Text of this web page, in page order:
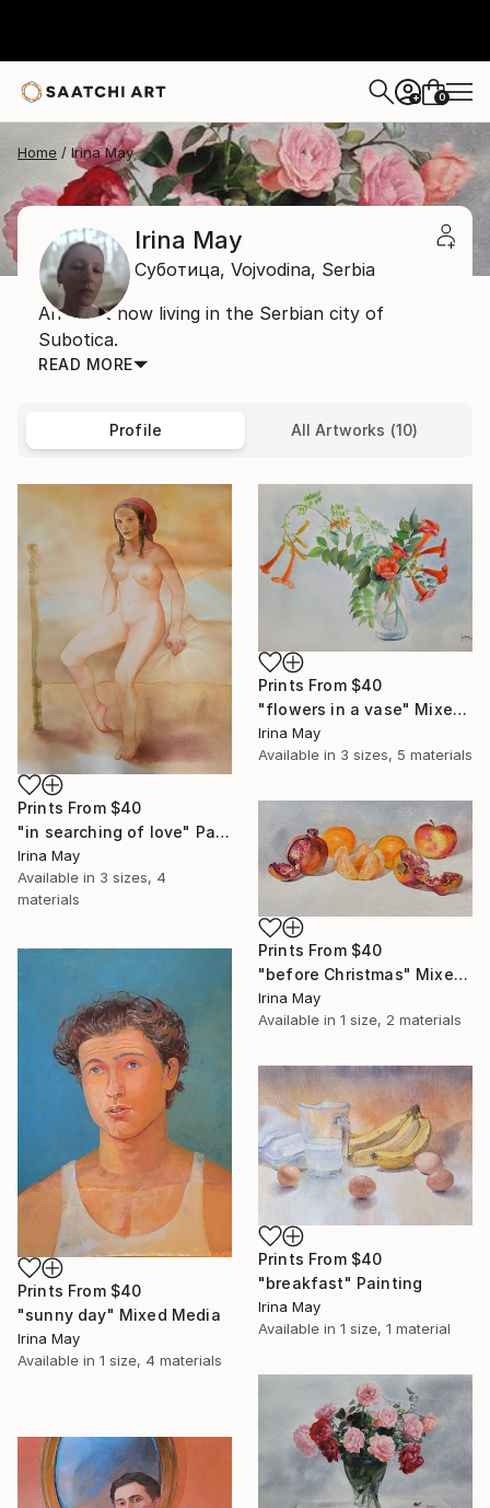
+ 0
Home Irina May
Irina May
Суботица, Vojvodina, Serbia
An artist now living in the Serbian city of
Subotica.
READ MORE
Profile All Artworks (10)
Prints From $40
"in searching of love" Painting
Irina May
Available in 3 sizes, 4
materials
Prints From $40
"flowers in a vase" Mixed Media
Irina May
Available in 3 sizes, 5 materials
Prints From $40
"before Christmas" Mixed Media
Irina May
Available in 1 size, 2 materials
Prints From $40
"sunny day" Mixed Media
Irina May
Available in 1 size, 4 materials
Prints From $40
"breakfast" Painting
Irina May
Available in 1 size, 1 material